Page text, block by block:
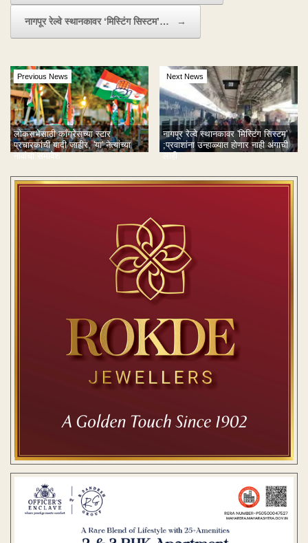
नागपूर रेल्वे स्थानकावर ‘मिस्टिंग सिस्टम’… →
Previous News
लोकसभेसाठी काँग्रेसच्या स्टार
प्रचारकांची यादी जाहीर, 'या' नेत्यांच्या
नावांचा समावेश
Next News
नागपूर रेल्वे स्थानकावर 'मिस्टिंग सिस्टम'
;प्रवाशांना उन्हाळ्यात होणार नाही अंगाची
लाही